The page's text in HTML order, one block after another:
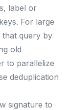
label or
For large
that query by
old
to parallelize
deduplication
signature to